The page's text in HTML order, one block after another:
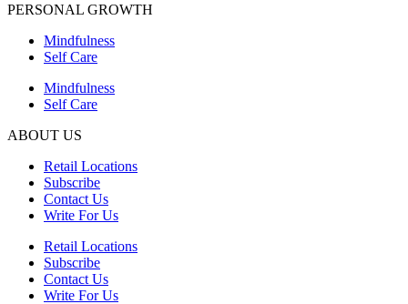
PERSONAL GROWTH
Mindfulness
Self Care
Mindfulness
Self Care
ABOUT US
Retail Locations
Subscribe
Contact Us
Write For Us
Retail Locations
Subscribe
Contact Us
Write For Us